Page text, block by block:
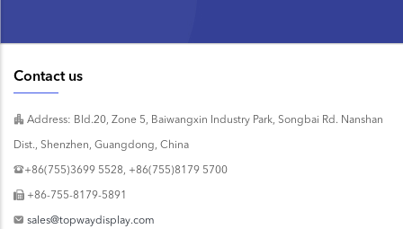
Contact us
Address: Bld.20, Zone 5, Baiwangxin Industry Park, Songbai Rd. Nanshan
Dist., Shenzhen, Guangdong, China
+86(755)3699 5528, +86(755)8179 5700
+86-755-8179-5891
sales@topwaydisplay.com